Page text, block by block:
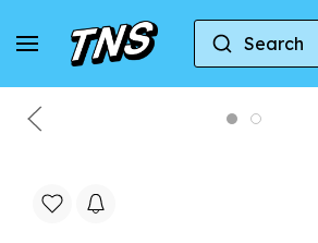
Search
Home Crocs Crocs